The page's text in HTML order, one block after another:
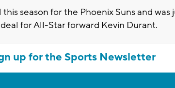
season for the Phoenix Suns and was
for All-Star forward Kevin Durant.
up for the Sports Newsletter